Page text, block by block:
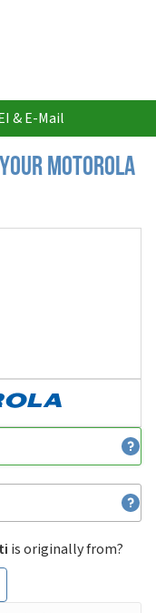
& E-Mail
Motorola
is originally from?